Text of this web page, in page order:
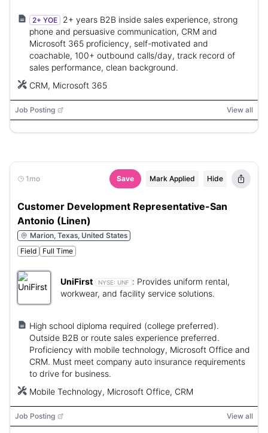
2+ YOE
2+ years B2B inside sales experience, strong
phone and persuasive communication, CRM and
Microsoft 365 proficiency, self-motivated and
coachable, 100+ outbound calls/day, track record of
sales performance, clean background.
CRM, Microsoft 365
Job Posting View all
1mo Save Mark Applied Hide
Customer Development Representative-San
Antonio (Linen)
Marion, Texas, United States
Field
Full Time
UniFirst NYSE: UNF : Provides uniform rental,
workwear, and facility service solutions.
High school diploma required (college preferred).
Outside B2B or route sales experience preferred.
Proficiency with mobile technology, Microsoft Office and
CRM. Must meet company auto insurance requirements
to drive for business.
Mobile Technology, Microsoft Office, CRM
Job Posting View all